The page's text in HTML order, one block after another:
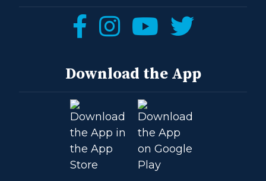
Follow
on
Facebook
Follow
on
Instagram
Follow
on
YouTube
Follow
on
Twitter
Download the App